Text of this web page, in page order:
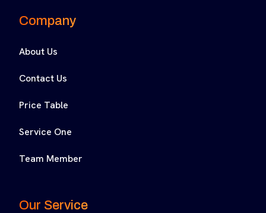
Company
About Us
Contact Us
Price Table
Service One
Team Member
Our Service